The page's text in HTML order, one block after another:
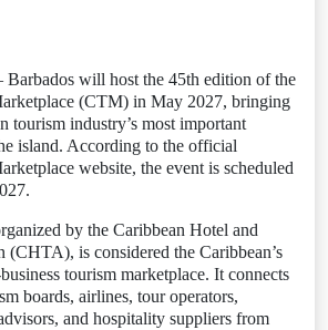
Barbados will host the 45th edition of the
(CTM) in May 2027, bringing
tourism industry’s most important
island. According to the official
website, the event is scheduled
by the Caribbean Hotel and
(CHTA), is considered the Caribbean’s
tourism marketplace. It connects
boards, airlines, tour operators,
and hospitality suppliers from